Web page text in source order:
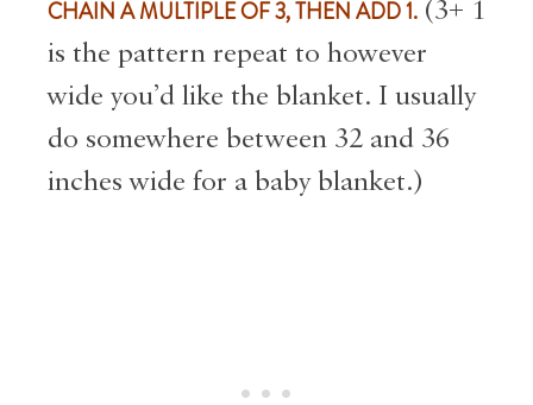
CHAIN A MULTIPLE OF 3, THEN ADD 1. (3+ 1
is the pattern repeat to however
wide you’d like the blanket. I usually
do somewhere between 32 and 36
inches wide for a baby blanket.)